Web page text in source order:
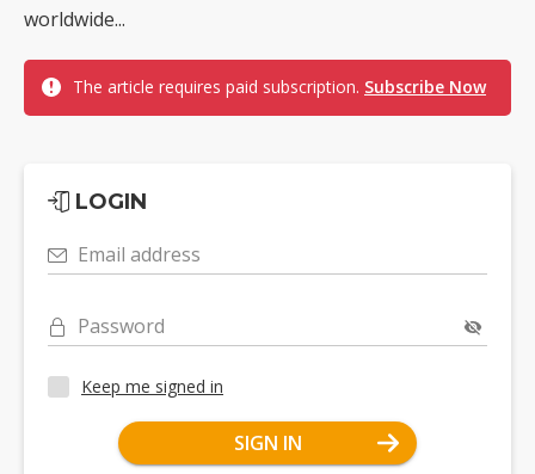
worldwide...
The article requires paid subscription. Subscribe Now
LOGIN
Email address
Password
Keep me signed in
SIGN IN